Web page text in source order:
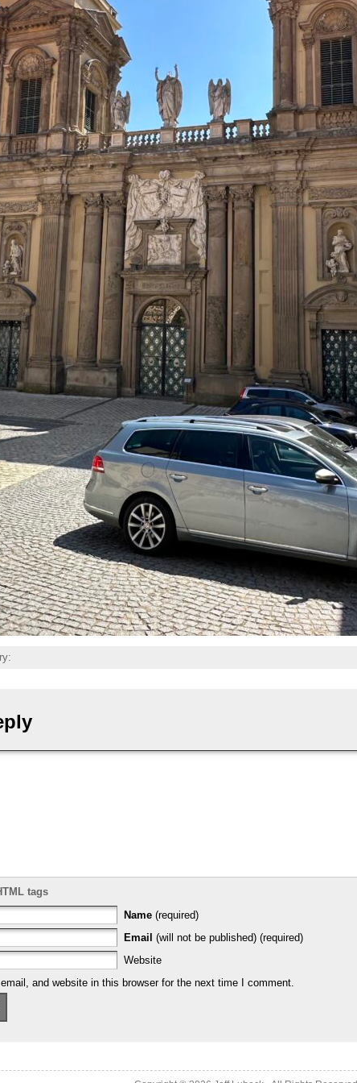
tags
Name (required)
Email (will not be published) (required)
Website
and website in this browser for the next time I comment.